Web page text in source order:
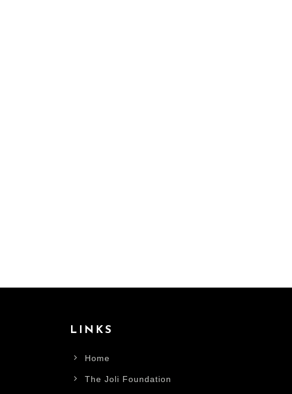
LINKS
Home
The Joli Foundation